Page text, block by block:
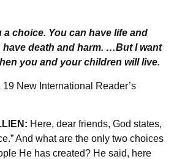
a choice. You can have life and
death and harm. …But I want
you and your children will live.
New International Reader’s
Here, dear friends, God states,
And what are the only two choices
He has created? He said, here